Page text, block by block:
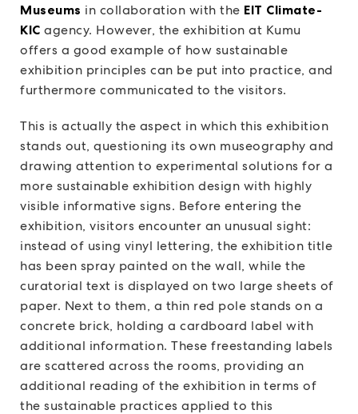
Museums in collaboration with the EIT Climate-
KIC agency. However, the exhibition at Kumu
offers a good example of how sustainable
exhibition principles can be put into practice, and
furthermore communicated to the visitors.
This is actually the aspect in which this exhibition
stands out, questioning its own museography and
drawing attention to experimental solutions for a
more sustainable exhibition design with highly
visible informative signs. Before entering the
exhibition, visitors encounter an unusual sight:
instead of using vinyl lettering, the exhibition title
has been spray painted on the wall, while the
curatorial text is displayed on two large sheets of
paper. Next to them, a thin red pole stands on a
concrete brick, holding a cardboard label with
additional information. These freestanding labels
are scattered across the rooms, providing an
additional reading of the exhibition in terms of
the sustainable practices applied to this